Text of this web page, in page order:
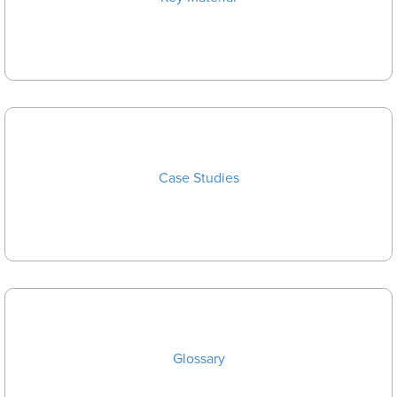
Case Studies
Glossary